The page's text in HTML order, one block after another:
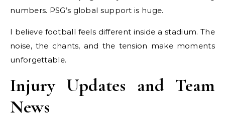
numbers. PSG’s global support is huge.
I believe football feels different inside a stadium. The
noise, the chants, and the tension make moments
unforgettable.
Injury Updates and Team
News